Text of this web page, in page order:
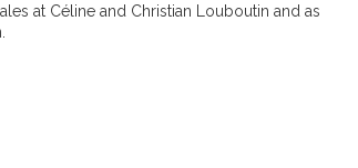
at Céline and Christian Louboutin and as